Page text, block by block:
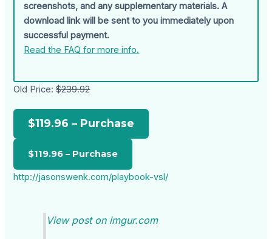
screenshots, and any supplementary materials. A
download link will be sent to you immediately upon
successful payment.
Read the FAQ for more info.
Old Price:$239.92
$119.96 – Purchase
http://jasonswenk.com/playbook-vsl/
View post on imgur.com